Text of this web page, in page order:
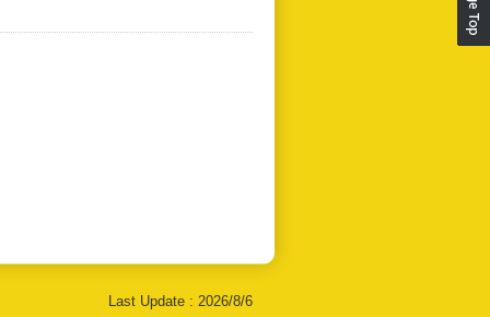
Last Update : 2026/8/6